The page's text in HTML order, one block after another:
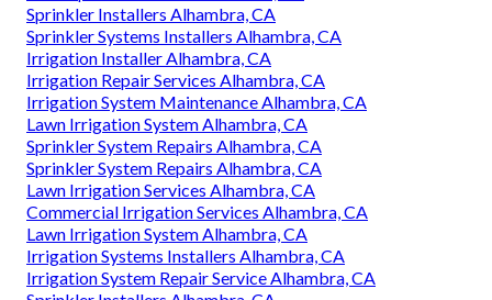
Sprinkler Installers Alhambra, CA
Sprinkler Systems Installers Alhambra, CA
Irrigation Installer Alhambra, CA
Irrigation Repair Services Alhambra, CA
Irrigation System Maintenance Alhambra, CA
Lawn Irrigation System Alhambra, CA
Sprinkler System Repairs Alhambra, CA
Sprinkler System Repairs Alhambra, CA
Lawn Irrigation Services Alhambra, CA
Commercial Irrigation Services Alhambra, CA
Lawn Irrigation System Alhambra, CA
Irrigation Systems Installers Alhambra, CA
Irrigation System Repair Service Alhambra, CA